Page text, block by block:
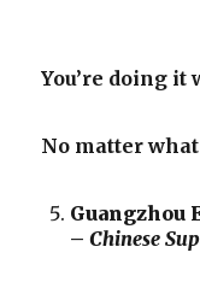
You’re doing it
No matter
Guangzhou
–Chinese